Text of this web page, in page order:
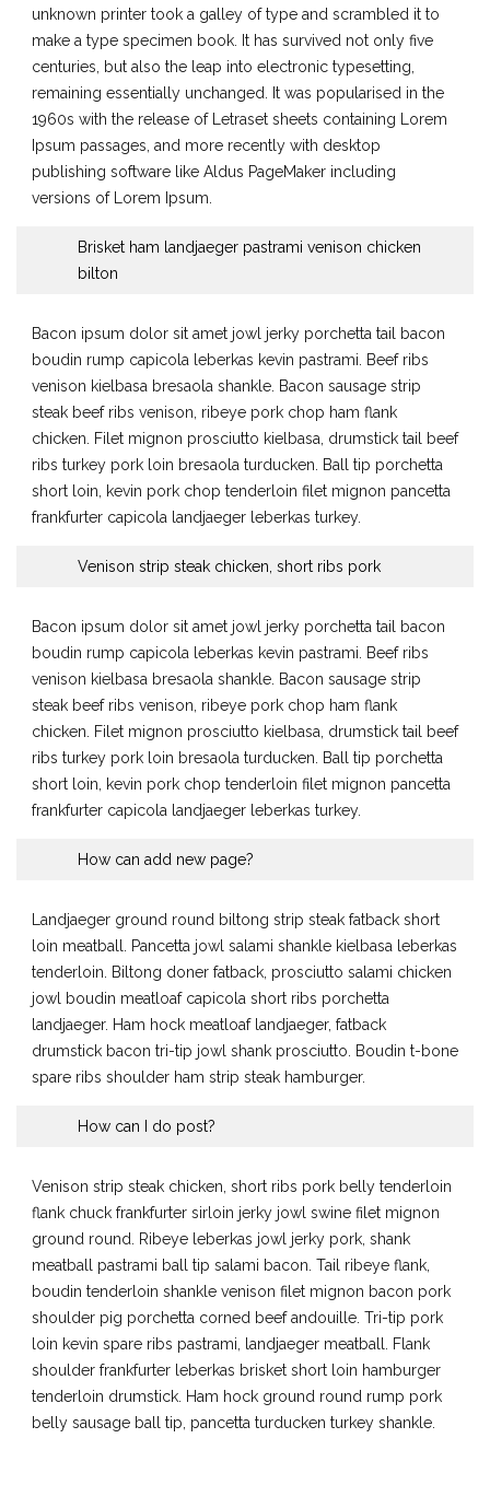
unknown printer took a galley of type and scrambled it to
make a type specimen book. It has survived not only five
centuries, but also the leap into electronic typesetting,
remaining essentially unchanged. It was popularised in the
1960s with the release of Letraset sheets containing Lorem
Ipsum passages, and more recently with desktop
publishing software like Aldus PageMaker including
versions of Lorem Ipsum.
Brisket ham landjaeger pastrami venison chicken
bilton
Bacon ipsum dolor sit amet jowl jerky porchetta tail bacon
boudin rump capicola leberkas kevin pastrami. Beef ribs
venison kielbasa bresaola shankle. Bacon sausage strip
steak beef ribs venison, ribeye pork chop ham flank
chicken. Filet mignon prosciutto kielbasa, drumstick tail beef
ribs turkey pork loin bresaola turducken. Ball tip porchetta
short loin, kevin pork chop tenderloin filet mignon pancetta
frankfurter capicola landjaeger leberkas turkey.
Venison strip steak chicken, short ribs pork
Bacon ipsum dolor sit amet jowl jerky porchetta tail bacon
boudin rump capicola leberkas kevin pastrami. Beef ribs
venison kielbasa bresaola shankle. Bacon sausage strip
steak beef ribs venison, ribeye pork chop ham flank
chicken. Filet mignon prosciutto kielbasa, drumstick tail beef
ribs turkey pork loin bresaola turducken. Ball tip porchetta
short loin, kevin pork chop tenderloin filet mignon pancetta
frankfurter capicola landjaeger leberkas turkey.
How can add new page?
Landjaeger ground round biltong strip steak fatback short
loin meatball. Pancetta jowl salami shankle kielbasa leberkas
tenderloin. Biltong doner fatback, prosciutto salami chicken
jowl boudin meatloaf capicola short ribs porchetta
landjaeger. Ham hock meatloaf landjaeger, fatback
drumstick bacon tri-tip jowl shank prosciutto. Boudin t-bone
spare ribs shoulder ham strip steak hamburger.
How can I do post?
Venison strip steak chicken, short ribs pork belly tenderloin
flank chuck frankfurter sirloin jerky jowl swine filet mignon
ground round. Ribeye leberkas jowl jerky pork, shank
meatball pastrami ball tip salami bacon. Tail ribeye flank,
boudin tenderloin shankle venison filet mignon bacon pork
shoulder pig porchetta corned beef andouille. Tri-tip pork
loin kevin spare ribs pastrami, landjaeger meatball. Flank
shoulder frankfurter leberkas brisket short loin hamburger
tenderloin drumstick. Ham hock ground round rump pork
belly sausage ball tip, pancetta turducken turkey shankle.